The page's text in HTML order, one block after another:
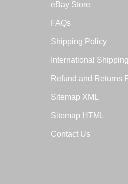
eBay Store
FAQs
Shipping Policy
International Shipping
Refund and Returns
Sitemap XML
Sitemap HTML
Contact Us